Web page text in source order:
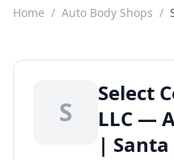
Home / Auto Body Shops /
S
Select
LLC —
| Santa